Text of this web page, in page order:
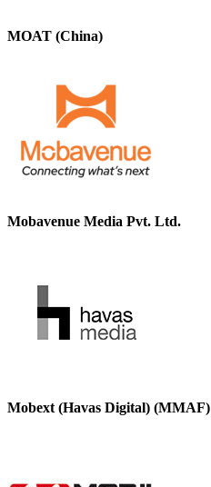
MOAT (China)
Mobavenue Media Pvt. Ltd.
Mobext (Havas Digital) (MMAF)